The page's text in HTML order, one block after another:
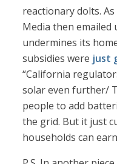
reactionary dolts.
Media then emailed
undermines its
subsidies were just
“California
solar even further/
people to add
the grid. But it just
households can